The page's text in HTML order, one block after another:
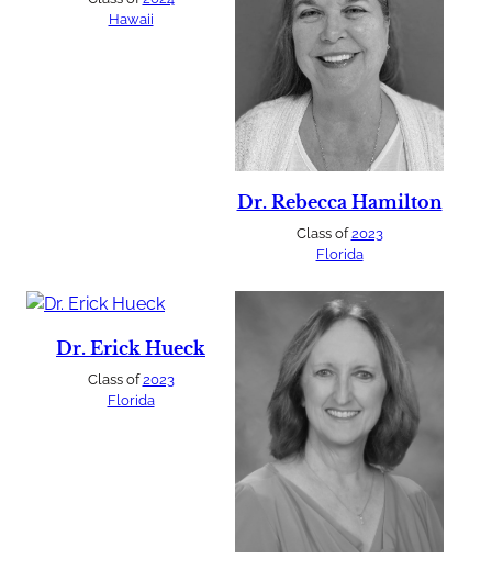
Hawaii
Dr. Rebecca Hamilton
Class of2023
Florida
Dr. Erick Hueck
Class of2023
Florida